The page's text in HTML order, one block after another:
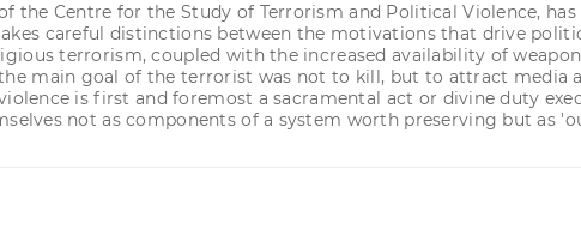
the Centre for the Study of Terrorism and Political Violence,
careful distinctions between the motivations that drive
terrorism, coupled with the increased availability of
main goal of the terrorist was not to kill, but to attract
is first and foremost a sacramental act or divine duty
not as components of a system worth preserving but as